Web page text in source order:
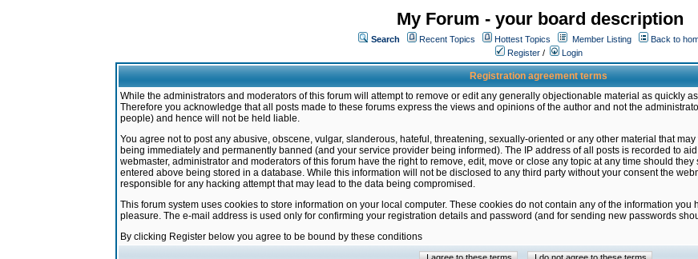
My Forum - your board description
Search Recent Topics Hottest Topics Member Listing
Back to
Register / Login
Registration agreement terms
While the administrators and moderators of this forum will attempt to remove or edit any generally objectionable material as quickly
Therefore you acknowledge that all posts made to these forums express the views and opinions of the author and not the
people) and hence will not be held liable.
You agree not to post any abusive, obscene, vulgar, slanderous, hateful, threatening, sexually-oriented or any other material that
being immediately and permanently banned (and your service provider being informed). The IP address of all posts is recorded to
webmaster, administrator and moderators of this forum have the right to remove, edit, move or close any topic at any time should
entered above being stored in a database. While this information will not be disclosed to any third party without your consent the
responsible for any hacking attempt that may lead to the data being compromised.
This forum system uses cookies to store information on your local computer. These cookies do not contain any of the information
pleasure. The e-mail address is used only for confirming your registration details and password (and for sending new passwords
By clicking Register below you agree to be bound by these conditions